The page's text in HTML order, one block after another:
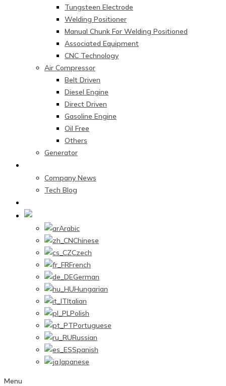
Tungsteen Electrode
Welding Positioner
Manual Chunk For Welding Positioned
Associated Equipment
CNC Technology
Air Compressor
Belt Driven
Diesel Engine
Direct Driven
Gasoline Engine
Oil Free
Others
Generator
Company News
Tech Blog
Arabic
Chinese
Czech
French
German
Hungarian
Italian
Polish
Portuguese
Russian
Spanish
Japanese
Menu